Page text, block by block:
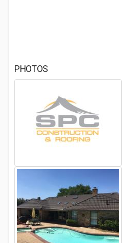
PHOTOS